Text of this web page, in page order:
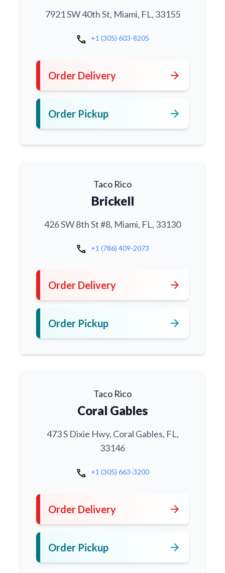
7921 SW 40th St, Miami, FL, 33155
call +1 (305) 603-8205
Order Delivery arrow_forward
Order Pickup arrow_forward
Taco Rico
Brickell
426 SW 8th St #8, Miami, FL, 33130
call +1 (786) 409-2073
Order Delivery arrow_forward
Order Pickup arrow_forward
Taco Rico
Coral Gables
473 S Dixie Hwy, Coral Gables, FL,
33146
call +1 (305) 663-3200
Order Delivery arrow_forward
Order Pickup arrow_forward